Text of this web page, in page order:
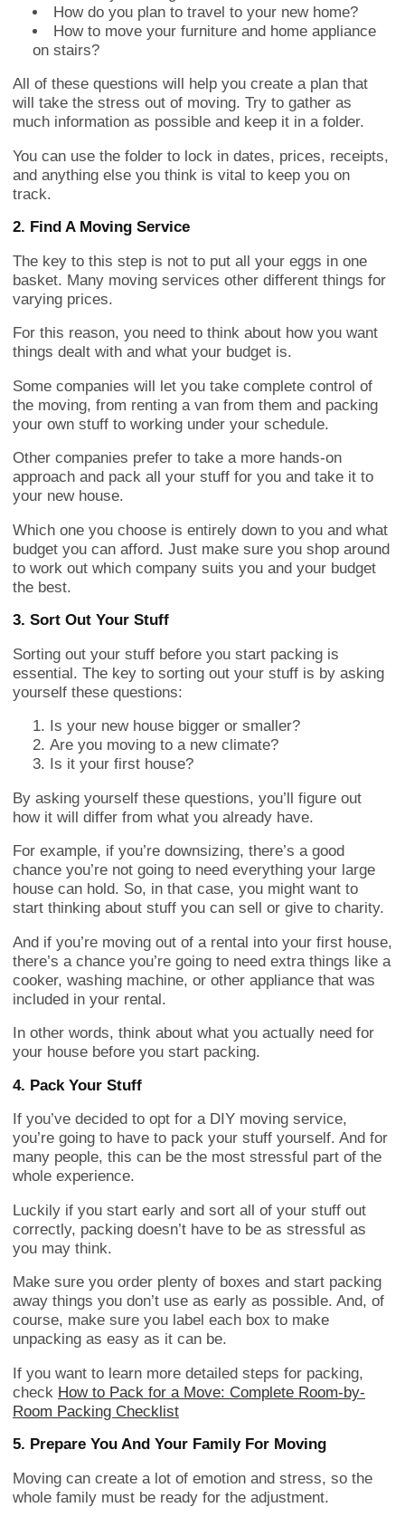
How do you plan to travel to your new home?
How to move your furniture and home appliance
on stairs?
All of these questions will help you create a plan that
will take the stress out of moving. Try to gather as
much information as possible and keep it in a folder.
You can use the folder to lock in dates, prices, receipts,
and anything else you think is vital to keep you on
track.
2. Find A Moving Service
The key to this step is not to put all your eggs in one
basket. Many moving services other different things for
varying prices.
For this reason, you need to think about how you want
things dealt with and what your budget is.
Some companies will let you take complete control of
the moving, from renting a van from them and packing
your own stuff to working under your schedule.
Other companies prefer to take a more hands-on
approach and pack all your stuff for you and take it to
your new house.
Which one you choose is entirely down to you and what
budget you can afford. Just make sure you shop around
to work out which company suits you and your budget
the best.
3. Sort Out Your Stuff
Sorting out your stuff before you start packing is
essential. The key to sorting out your stuff is by asking
yourself these questions:
Is your new house bigger or smaller?
Are you moving to a new climate?
Is it your first house?
By asking yourself these questions, you’ll figure out
how it will differ from what you already have.
For example, if you’re downsizing, there’s a good
chance you’re not going to need everything your large
house can hold. So, in that case, you might want to
start thinking about stuff you can sell or give to charity.
And if you’re moving out of a rental into your first house,
there’s a chance you’re going to need extra things like a
cooker, washing machine, or other appliance that was
included in your rental.
In other words, think about what you actually need for
your house before you start packing.
4. Pack Your Stuff
If you’ve decided to opt for a DIY moving service,
you’re going to have to pack your stuff yourself. And for
many people, this can be the most stressful part of the
whole experience.
Luckily if you start early and sort all of your stuff out
correctly, packing doesn’t have to be as stressful as
you may think.
Make sure you order plenty of boxes and start packing
away things you don’t use as early as possible. And, of
course, make sure you label each box to make
unpacking as easy as it can be.
If you want to learn more detailed steps for packing,
check How to Pack for a Move: Complete Room-by-
Room Packing Checklist
5. Prepare You And Your Family For Moving
Moving can create a lot of emotion and stress, so the
whole family must be ready for the adjustment.